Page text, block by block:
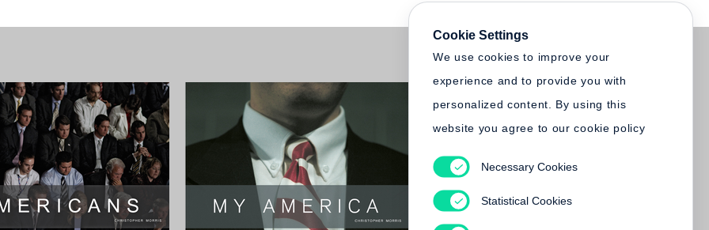
Cookie Settings
We use cookies to improve your
experience and to provide you with
personalized content. By using this
website you agree to our cookie policy
Necessary Cookies
Statistical Cookies